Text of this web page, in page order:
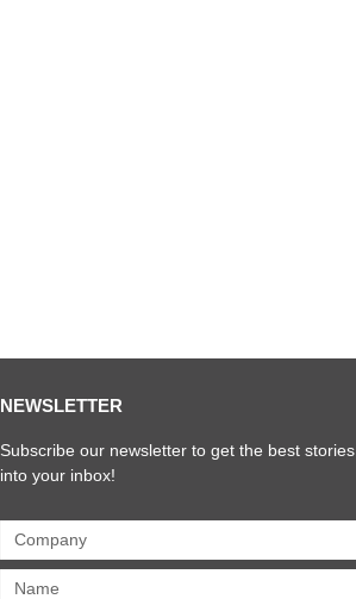
NEWSLETTER
Subscribe our newsletter to get the best stories
into your inbox!